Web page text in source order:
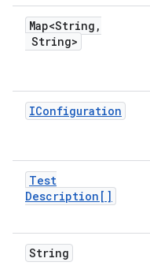
Map<String ,
String>
IConfiguration
Test
Description[]
String